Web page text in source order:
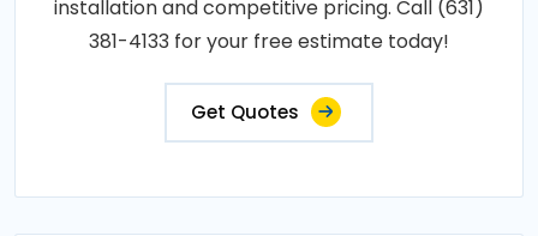
installation and competitive pricing. Call (631)
381-4133 for your free estimate today!
Get Quotes